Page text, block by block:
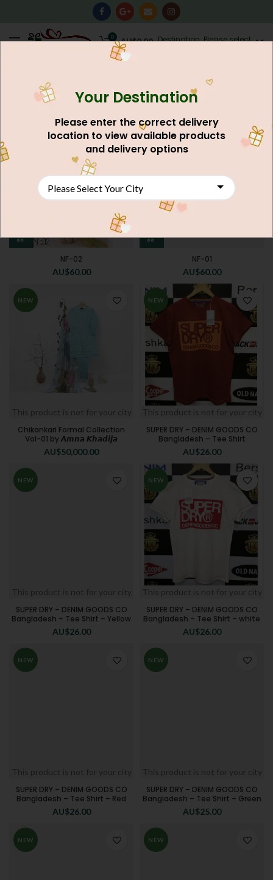
Destination: Please select
0 AU$0.00
Clothing Men's & Women's
NF-02
AU$60.00
NF-01
AU$60.00
NEW
This product is not for your city
Chikankari Formal Collection
Vol-01 by 𝘼𝙢𝙣𝙖 𝙆𝙝𝙖𝙙𝙞𝙟𝙖
AU$50,000.00
NEW
This product is not for your city
SUPER DRY – DENIM GOODS CO
Bangladesh – Tee Shirt
AU$26.00
NEW
This product is not for your city
SUPER DRY – DENIM GOODS CO
Bangladesh – Tee Shirt – Yellow
AU$26.00
NEW
This product is not for your city
SUPER DRY – DENIM GOODS CO
Bangladesh – Tee Shirt – white
AU$26.00
NEW
This product is not for your city
SUPER DRY – DENIM GOODS CO
Bangladesh – Tee Shirt – Red
AU$26.00
NEW
This product is not for your city
SUPER DRY – DENIM GOODS CO
Bangladesh – Tee Shirt – Green
AU$25.00
NEW NEW
Your Destination
Please enter the correct delivery
location to view available products
and delivery options